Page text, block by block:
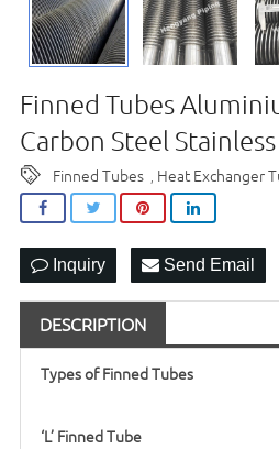
Finned Tubes
Carbon Steel
Finned Tubes Heat Exchanger
Inquiry Send Email
DESCRIPTION
Types of Finned Tubes
‘L’ Finned Tube